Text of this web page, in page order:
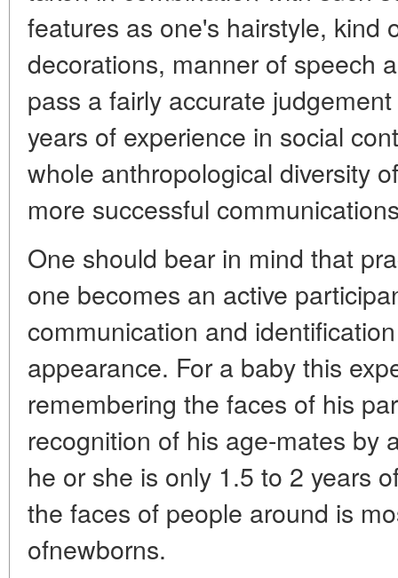
features as one's hairstyle, kind
decorations, manner of speech
pass a fairly accurate
years of experience in social
whole anthropological diversity
more successful
One should bear in mind that
one becomes an active
communication and
appearance. For a baby this
remembering the faces of his
recognition of his age-mates by
he or she is only 1.5 to 2 years
the faces of people around is
ofnewborns.